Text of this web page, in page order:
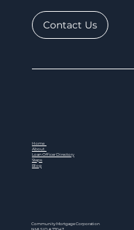
Contact Us
Home
About
Loan Officer Directory
Steps
Blog
Community Mortgage Corporation